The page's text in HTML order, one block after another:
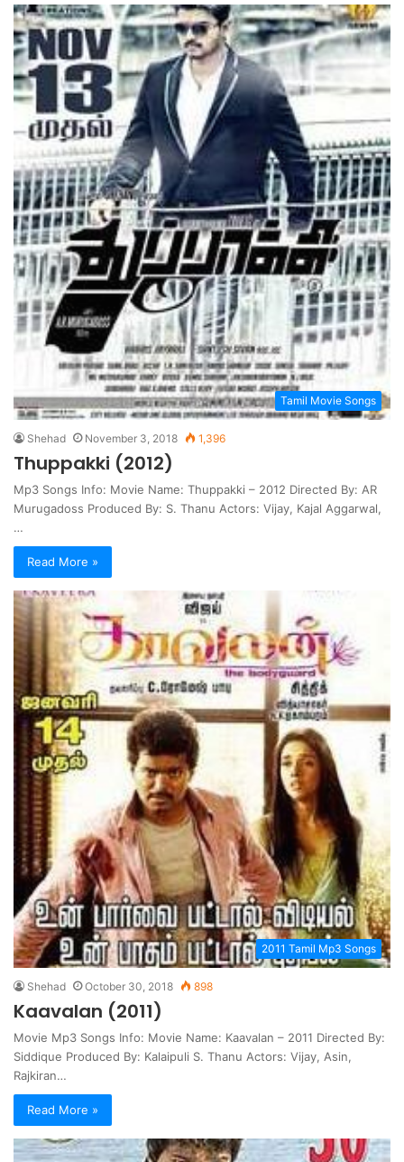
Tamil Movie Songs
Shehad November 3, 2018 1,396
Thuppakki (2012)
Mp3 Songs Info: Movie Name: Thuppakki – 2012 Directed By: AR
Murugadoss Produced By: S. Thanu Actors: Vijay, Kajal Aggarwal,
…
Read More »
2011 Tamil Mp3 Songs
Shehad October 30, 2018 898
Kaavalan (2011)
Movie Mp3 Songs Info: Movie Name: Kaavalan – 2011 Directed By:
Siddique Produced By: Kalaipuli S. Thanu Actors: Vijay, Asin,
Rajkiran…
Read More »